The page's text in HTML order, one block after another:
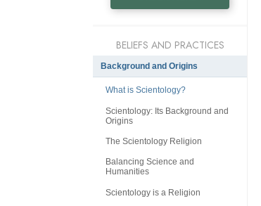
BELIEFS AND PRACTICES
Background and Origins
What is Scientology?
Scientology: Its Background and
Origins
The Scientology Religion
Balancing Science and
Humanities
Scientology is a Religion